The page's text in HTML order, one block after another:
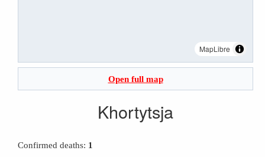
MapLibre
Open full map
Khortytsja
Confirmed deaths: 1